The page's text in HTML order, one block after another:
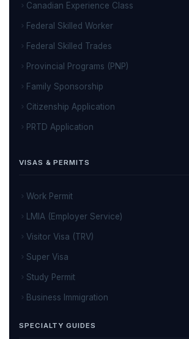
Canadian Experience Class
Federal Skilled Worker
Federal Skilled Trades
Provincial Programs (PNP)
Family Sponsorship
Citizenship Application
PRTD Application
VISAS & PERMITS
Work Permit
LMIA (Employer Service)
Visitor Visa (TRV)
Super Visa
Study Permit
Business Immigration
SPECIALTY GUIDES